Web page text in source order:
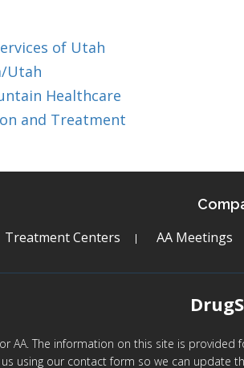
of Utah
Utah
Healthcare
and Treatment
Treatment Centers AA Meetings
AA. The information on this site is
using our contact form so we can update